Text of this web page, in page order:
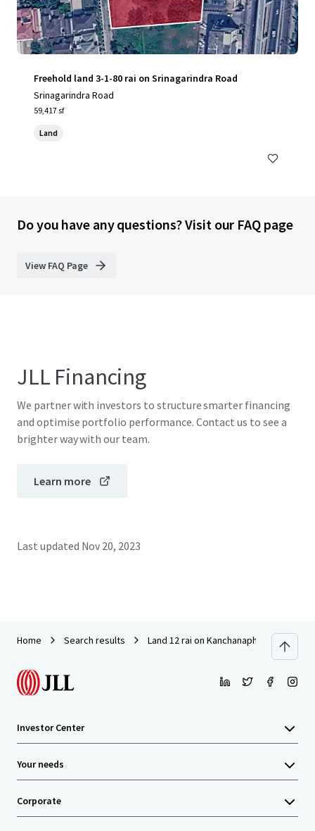
Freehold land 3-1-80 rai on Srinagarindra Road
Srinagarindra Road
59,417 sf
Land
Do you have any questions? Visit our FAQ page
View FAQ Page
JLL Financing
We partner with investors to structure smarter financing
and optimise portfolio performance. Contact us to see a
brighter way with our team.
Learn more
Last updated Nov 20, 2023
Home Search results Land 12 rai on Kanchanaphisek Road
Investor Center
Your needs
Corporate